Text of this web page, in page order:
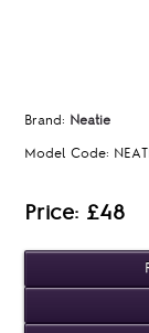
Brand: Neatie
Model Code:
Price: £48